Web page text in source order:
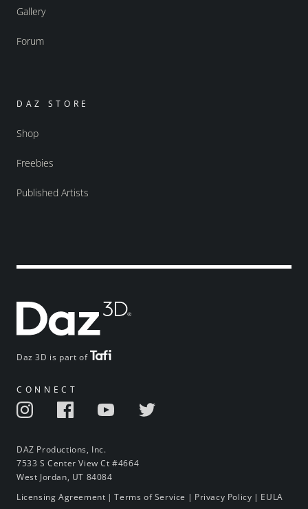
Daz 3D is part of
CONNECT
DAZ Productions, Inc.
7533 S Center View Ct #4664
West Jordan, UT 84084
Gallery
Forum
DAZ STORE
Shop
Freebies
Published Artists
Licensing Agreement |Terms of Service | Privacy Policy | EULA